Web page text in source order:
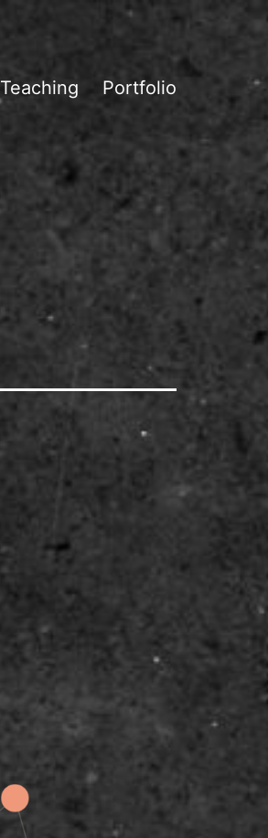
Teaching Portfolio